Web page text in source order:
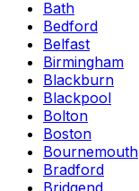
Bath
Bedford
Belfast
Birmingham
Blackburn
Blackpool
Bolton
Boston
Bournemouth
Bradford